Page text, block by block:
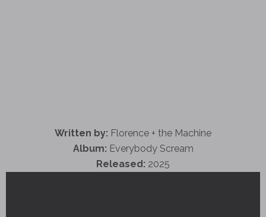
Written by: Florence + the Machine
Album: Everybody Scream
Released: 2025